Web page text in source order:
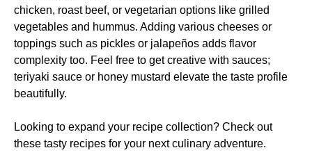
chicken, roast beef, or vegetarian options like grilled
vegetables and hummus. Adding various cheeses or
toppings such as pickles or jalapeños adds flavor
complexity too. Feel free to get creative with sauces;
teriyaki sauce or honey mustard elevate the taste profile
beautifully.
Looking to expand your recipe collection? Check out
these tasty recipes for your next culinary adventure.